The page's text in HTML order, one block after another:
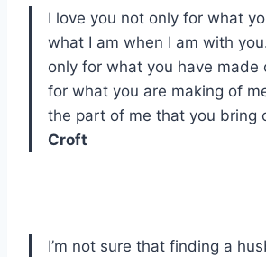
I love you not only for what
what I am when I am with
only for what you have made
for what you are making of
the part of me that you bring
Croft
I’m not sure that finding a